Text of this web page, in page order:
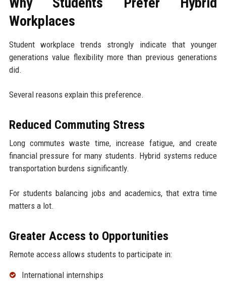
Workplaces
Student workplace trends strongly indicate that younger
generations value flexibility more than previous generations
did.
Several reasons explain this preference.
Reduced Commuting Stress
Long commutes waste time, increase fatigue, and create
financial pressure for many students. Hybrid systems reduce
transportation burdens significantly.
For students balancing jobs and academics, that extra time
matters a lot.
Greater Access to Opportunities
Remote access allows students to participate in:
International internships